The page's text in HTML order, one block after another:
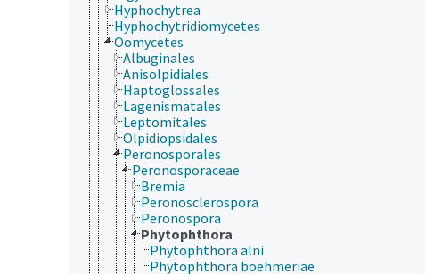
Hyphochytrea
Hyphochytridiomycetes
Oomycetes
Albuginales
Anisolpidiales
Haptoglossales
Lagenismatales
Leptomitales
Olpidiopsidales
Peronosporales
Peronosporaceae
Bremia
Peronosclerospora
Peronospora
Phytophthora
Phytophthora alni
Phytophthora boehmeriae